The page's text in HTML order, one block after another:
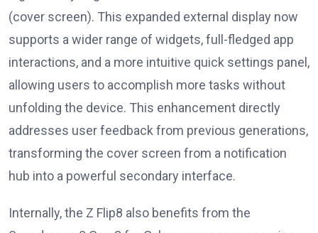
(cover screen). This expanded external display now
supports a wider range of widgets, full-fledged app
interactions, and a more intuitive quick settings panel,
allowing users to accomplish more tasks without
unfolding the device. This enhancement directly
addresses user feedback from previous generations,
transforming the cover screen from a notification
hub into a powerful secondary interface.
Internally, the Z Flip8 also benefits from the